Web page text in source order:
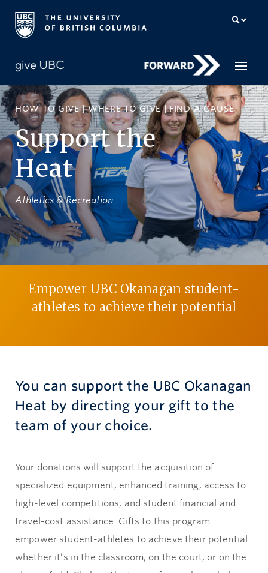
How to give
Why give
Donor Hub
The campaign for UBC
About us
FR
Give now
HOW TO GIVE |WHERE TO GIVE |FIND A CAUSE
Support the
Heat
Athletics & Recreation
Empower UBC Okanagan student-
athletes to achieve their potential
You can support the UBC Okanagan
Heat by directing your gift to the
team of your choice.
Your donations will support the acquisition of
specialized equipment, enhanced training, access to
high-level competitions, and student financial and
travel-cost assistance. Gifts to this program
empower student-athletes to achieve their potential
whether it’s in the classroom, on the court, or on the